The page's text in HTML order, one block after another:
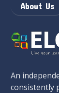
About Us
An
consistently